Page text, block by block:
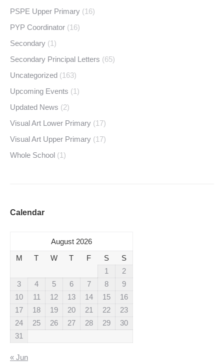
PSPE Upper Primary (16)
PYP Coordinator (16)
Secondary (1)
Secondary Principal Letters (65)
Uncategorized (163)
Upcoming Events (1)
Updated News (2)
Visual Art Lower Primary (17)
Visual Art Upper Primary (17)
Whole School (1)
Calendar
August 2026
M
T W T F S
S
1
2
3
4 5 6 7 8
9
10
11 12 13 14 15
16
17
18 19 20 21 22
23
24
25 26 27 28 29
30
31
« Jun